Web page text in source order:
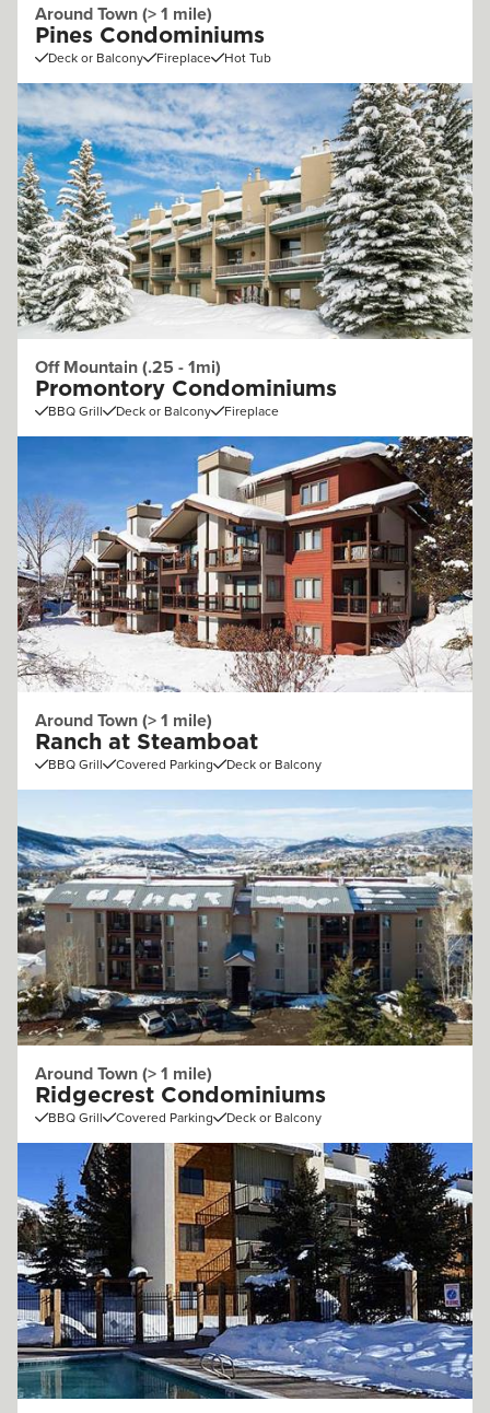
Around Town (> 1 mile)
Pines Condominiums
Deck or Balcony Fireplace Hot Tub
Off Mountain (.25 - 1mi)
Promontory Condominiums
BBQ Grill Deck or Balcony Fireplace
Around Town (> 1 mile)
Ranch at Steamboat
BBQ Grill Covered Parking Deck or Balcony
Around Town (> 1 mile)
Ridgecrest Condominiums
BBQ Grill Covered Parking Deck or Balcony